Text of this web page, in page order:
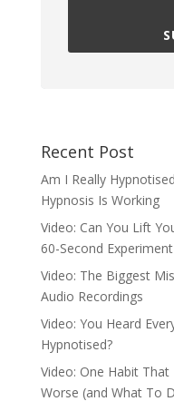
Recent Post
Am I Really
Hypnosis Is Working
Video: Can You Lift
60-Second Experiment
Video: The Biggest
Audio Recordings
Video: You Heard
Hypnotised?
Video: One Habit
Worse (and What To